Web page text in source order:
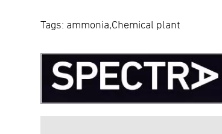
Tags: ammonia,Chemical plant